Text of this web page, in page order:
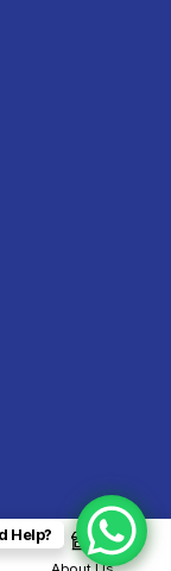
Rights Reserved
Help?